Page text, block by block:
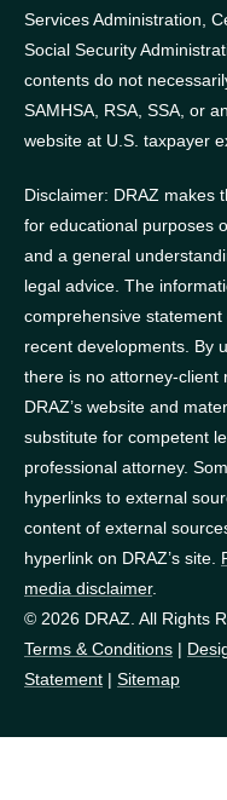
Services Administration,
Social Security
contents do not
SAMHSA, RSA, SSA, or
website at U.S. taxpayer
Disclaimer: DRAZ makes
for educational purposes
and a general
legal advice. The
comprehensive
recent developments. By
there is no attorney-client
DRAZ’s website and
substitute for competent
professional attorney.
hyperlinks to external
content of external
hyperlink on DRAZ’s site.
media disclaimer.
© 2026 DRAZ. All Rights
Terms & Conditions |
Statement | Sitemap